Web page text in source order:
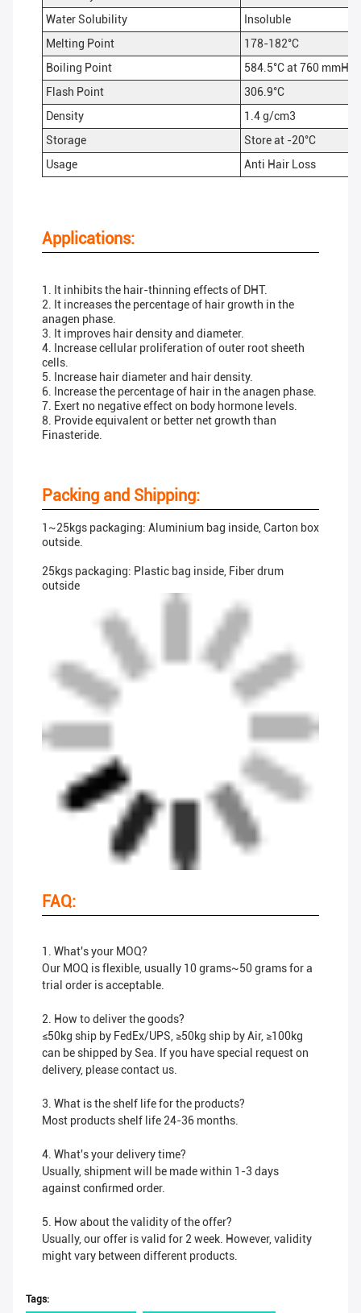
Water Solubility
Insoluble
Melting Point
178-182°C
Boiling Point
584.5°C at 760 mmHg
Flash Point
306.9°C
Density
1.4 g/cm3
Storage
Store at -20°C
Usage
Anti Hair Loss
Applications:
1. It inhibits the hair-thinning effects of DHT.
2. It increases the percentage of hair growth in the
anagen phase.
3. It improves hair density and diameter.
4. Increase cellular proliferation of outer root sheeth
cells.
5. Increase hair diameter and hair density.
6. Increase the percentage of hair in the anagen phase.
7. Exert no negative effect on body hormone levels.
8. Provide equivalent or better net growth than
Finasteride.
Packing and Shipping:
1~25kgs packaging: Aluminium bag inside, Carton box
outside.
25kgs packaging: Plastic bag inside, Fiber drum
outside
FAQ:
1. What's your MOQ?
Our MOQ is flexible, usually 10 grams~50 grams for a
trial order is acceptable.
2. How to deliver the goods?
≤50kg ship by FedEx/UPS, ≥50kg ship by Air, ≥100kg
can be shipped by Sea. If you have special request on
delivery, please contact us.
3. What is the shelf life for the products?
Most products shelf life 24-36 months.
4. What's your delivery time?
Usually, shipment will be made within 1-3 days
against confirmed order.
5. How about the validity of the offer?
Usually, our offer is valid for 2 week. However, validity
might vary between different products.
Tags: